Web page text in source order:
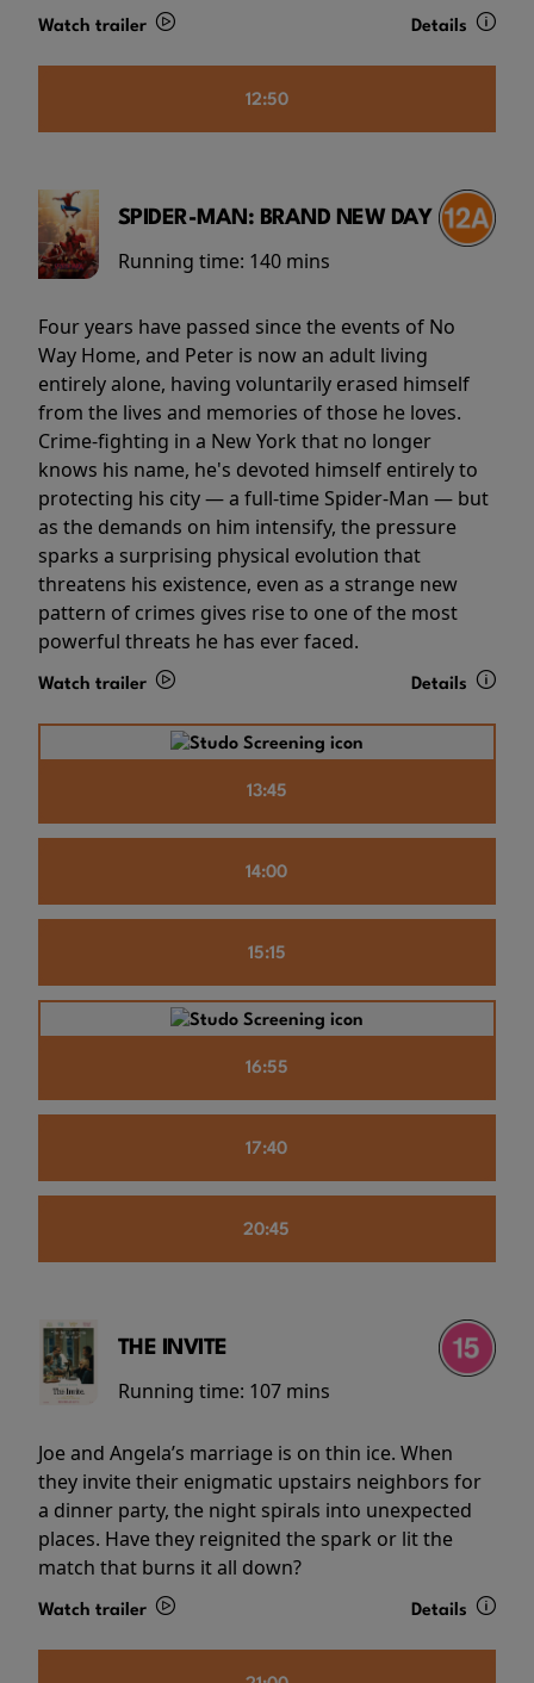
Watch trailer Details
12:50
SPIDER-MAN: BRAND NEW DAY
Running time: 140 mins
Four years have passed since the events of No
Way Home, and Peter is now an adult living
entirely alone, having voluntarily erased himself
from the lives and memories of those he loves.
Crime-fighting in a New York that no longer
knows his name, he's devoted himself entirely to
protecting his city — a full-time Spider-Man — but
as the demands on him intensify, the pressure
sparks a surprising physical evolution that
threatens his existence, even as a strange new
pattern of crimes gives rise to one of the most
powerful threats he has ever faced.
Watch trailer Details
13:45
14:00
15:15
16:55
17:40
20:45
THE INVITE
Running time: 107 mins
Joe and Angela’s marriage is on thin ice. When
they invite their enigmatic upstairs neighbors for
a dinner party, the night spirals into unexpected
places. Have they reignited the spark or lit the
match that burns it all down?
Watch trailer Details